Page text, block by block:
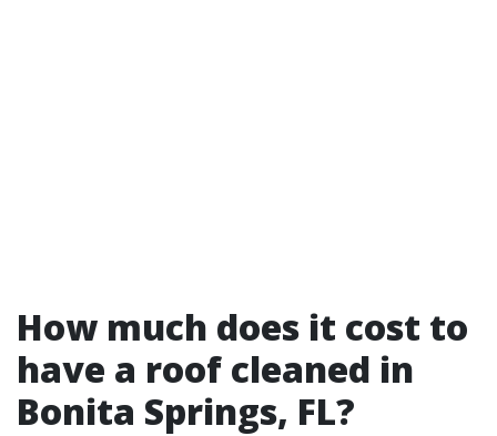
How much does it cost to
have a roof cleaned in
Bonita Springs, FL?